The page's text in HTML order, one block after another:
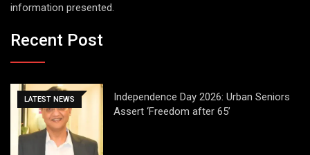
information presented.
Recent Post
LATEST NEWS
Independence Day 2026: Urban Seniors
Assert ‘Freedom after 65’